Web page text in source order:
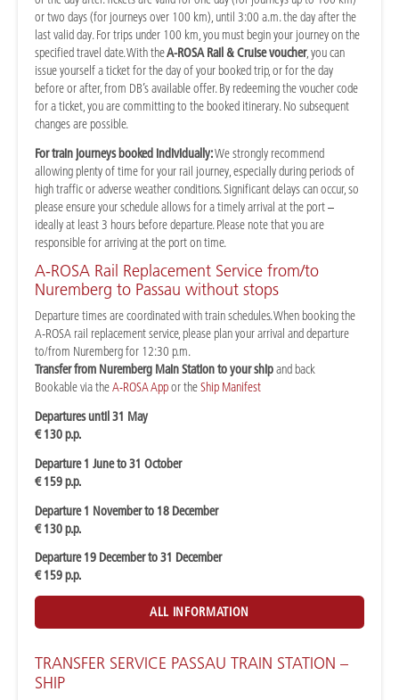
or two days (for journeys over 100 km), until 3:00 a.m. the day after the
last valid day. For trips under 100 km, you must begin your journey on the
specified travel date. With theA-ROSA Rail & Cruise voucher, you can
issue yourself a ticket for the day of your booked trip, or for the day
before or after, from DB’s available offer. By redeeming the voucher code
for a ticket, you are committing to the booked itinerary. No subsequent
changes are possible.
For train journeys booked individually:We strongly recommend
allowing plenty of time for your rail journey, especially during periods of
high traffic or adverse weather conditions. Significant delays can occur, so
please ensure your schedule allows for a timely arrival at the port –
ideally at least 3 hours before departure. Please note that you are
responsible for arriving at the port on time.
A-ROSA Rail Replacement Service from/to
Nuremberg to Passau without stops
Departure times are coordinated with train schedules. When booking the
A-ROSA rail replacement service, please plan your arrival and departure
to/from Nuremberg for 12:30 p.m.
Transfer from Nuremberg Main Station to your shipand back
Bookable via theA-ROSA Appor theShip Manifest
Departures until 31 May
€ 130 p.p.
Departure 1 June to 31 October
€ 159 p.p.
Departure 1 November to 18 December
€ 130 p.p.
Departure 19 December to 31 December
€ 159 p.p.
ALL INFORMATION
TRANSFER SERVICE PASSAU TRAIN STATION –
SHIP